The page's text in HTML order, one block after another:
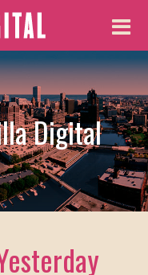
Digital